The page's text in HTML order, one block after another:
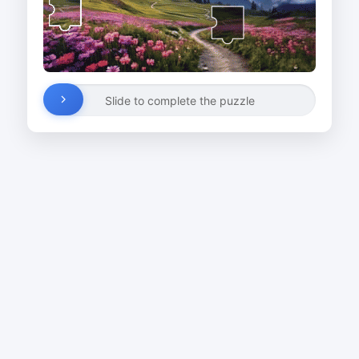
Slide to complete the puzzle